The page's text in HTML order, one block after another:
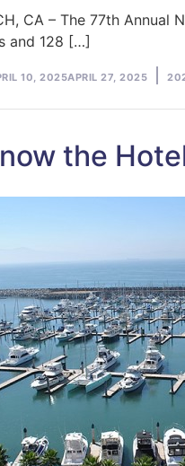
CA – The 77th
and 128 […]
10, 2025APRIL 27, 2025
the